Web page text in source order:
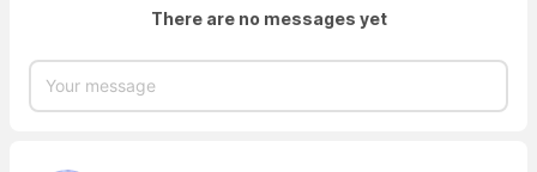
There are no messages yet